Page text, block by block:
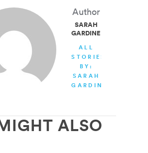
Author
SARAH
GARDINER
ALL
STORIES
BY:
SARAH
GARDINER
ALSO